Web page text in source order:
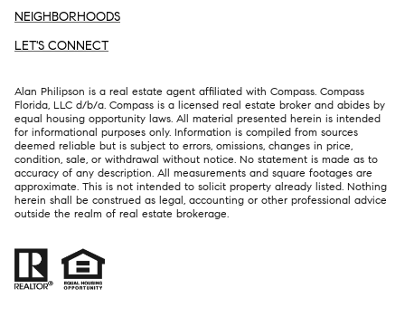
NEIGHBORHOODS
LET'S CONNECT
Alan Philipson is a real estate agent affiliated with Compass. Compass
Florida, LLC d/b/a. Compass is a licensed real estate broker and abides by
equal housing opportunity laws. All material presented herein is intended
for informational purposes only. Information is compiled from sources
deemed reliable but is subject to errors, omissions, changes in price,
condition, sale, or withdrawal without notice. No statement is made as to
accuracy of any description. All measurements and square footages are
approximate. This is not intended to solicit property already listed. Nothing
herein shall be construed as legal, accounting or other professional advice
outside the realm of real estate brokerage.